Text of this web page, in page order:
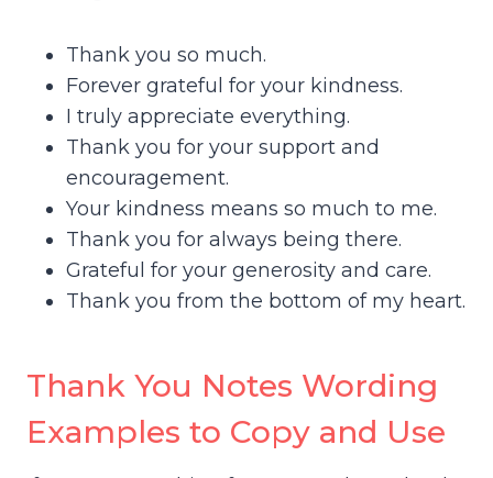
Thank you so much.
Forever grateful for your kindness.
I truly appreciate everything.
Thank you for your support and
encouragement.
Your kindness means so much to me.
Thank you for always being there.
Grateful for your generosity and care.
Thank you from the bottom of my heart.
Thank You Notes Wording
Examples to Copy and Use